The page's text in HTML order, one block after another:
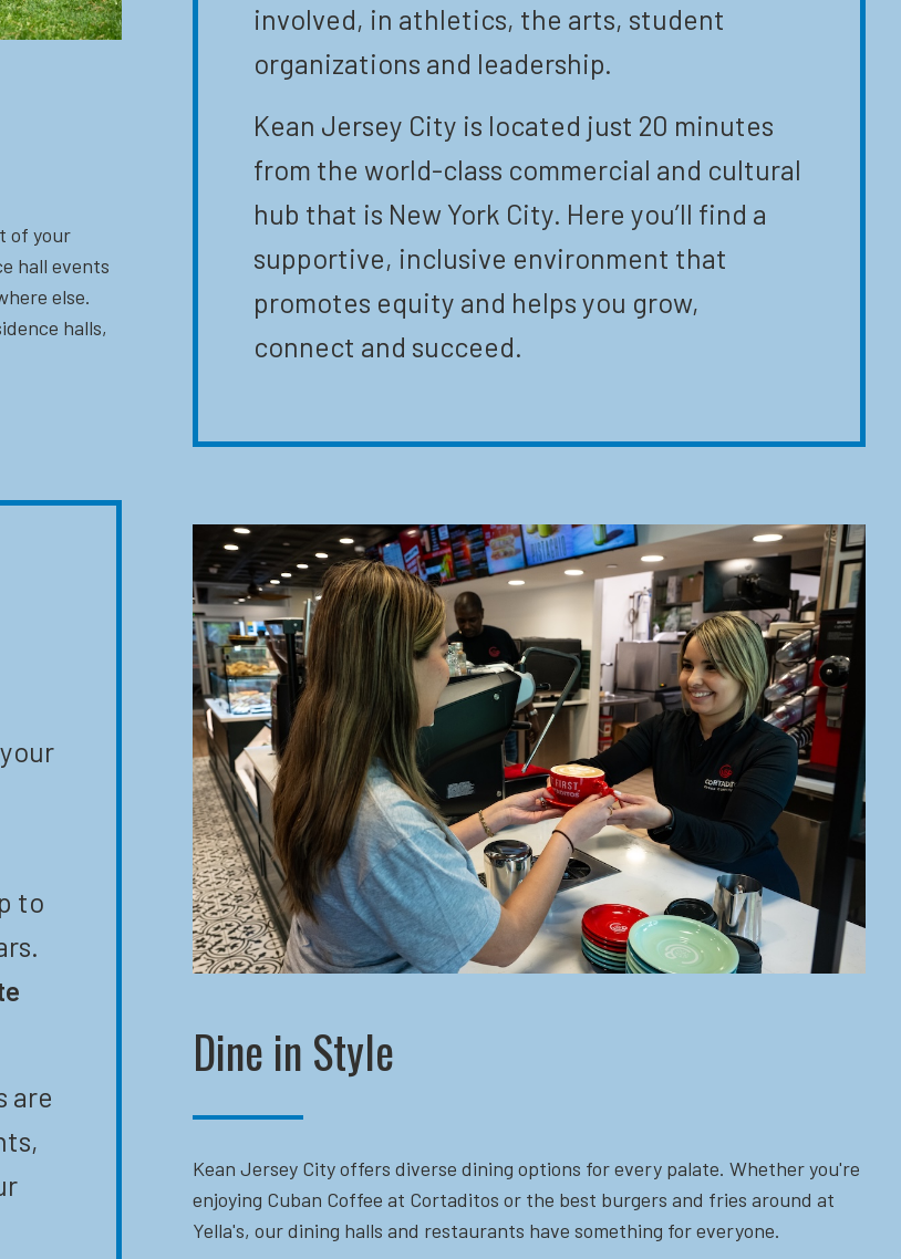
of your
hall events
else.
halls,
to
are
involved, in athletics, the arts, student
organizations and leadership.
Kean Jersey City is located just 20 minutes
from the world-class commercial and cultural
hub that is New York City. Here you’ll find a
supportive, inclusive environment that
promotes equity and helps you grow,
connect and succeed.
Dine in Style
Kean Jersey City offers diverse dining options for every palate. Whether you're
enjoying Cuban Coffee at Cortaditos or the best burgers and fries around at
Yella's, our dining halls and restaurants have something for everyone.